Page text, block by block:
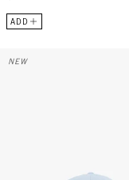
ADD
Baseball Hat - Baby
NEW